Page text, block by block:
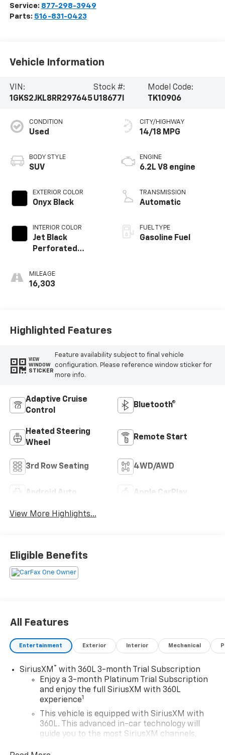
Service: 877-298-3949
Parts: 516-831-0423
Vehicle Information
VIN:
1GKS2JKL8RR297645
Stock #:
U18677I
Model Code:
TK10906
CONDITION
Used
BODY STYLE
SUV
EXTERIOR COLOR
Onyx Black
INTERIOR COLOR
Jet Black
Perforated
Surfaces With Jet
Black Interior
MILEAGE
16,303
CITY/HIGHWAY
14/18 MPG
ENGINE
6.2L V8 engine
TRANSMISSION
Automatic
FUEL TYPE
Gasoline Fuel
Highlighted Features
VIEW
WINDOW
STICKER
Feature availability subject to final vehicle
configuration. Please reference window sticker for
more info.
Adaptive Cruise
Control
Bluetooth®
Heated Steering
Wheel
Remote Start
3rd Row Seating 4WD/AWD
Android Auto Apple CarPlay
View More Highlights...
Eligible Benefits
All Features
Entertainment Exterior Interior Mechanical
SiriusXM ® with 360L 3-month Trial Subscription
Enjoy a 3-month Platinum Trial Subscription
and enjoy the full SiriusXM with 360L
experience1
This vehicle is equipped with SiriusXM with
360L. This advanced in-car technology will
guide you to the most SiriusXM channels,